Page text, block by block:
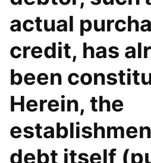
actual
credit, has
been
Herein, the
debt itself